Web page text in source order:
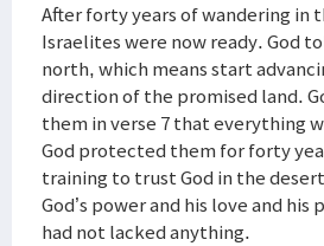
After forty years of wandering in
Israelites were now ready. God
north, which means start
direction of the promised land.
them in verse 7 that everything
God protected them for forty
training to trust God in the
God’s power and his love and
had not lacked anything.